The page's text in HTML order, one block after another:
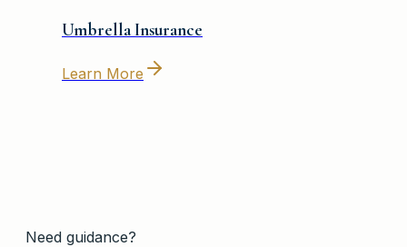
Umbrella Insurance
Learn More
Need guidance?